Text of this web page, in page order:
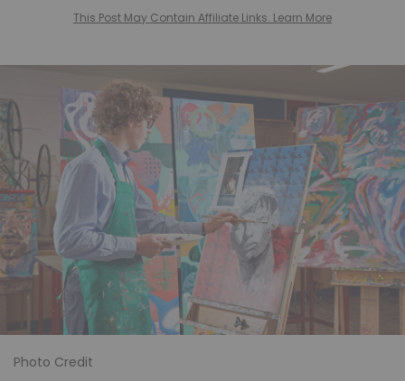
This Post May Contain Affiliate Links. Learn More
Photo Credit